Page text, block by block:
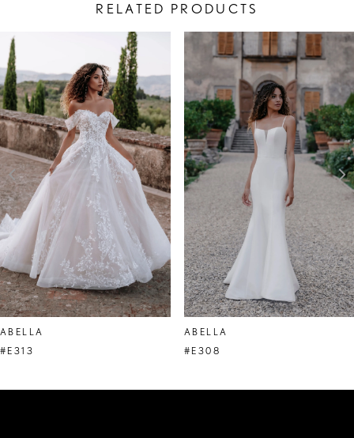
RELATED PRODUCTS
Related
Products
Carousel
Skip
to
end
2
3
4
ABELLA
#E313
ABELLA
#E308